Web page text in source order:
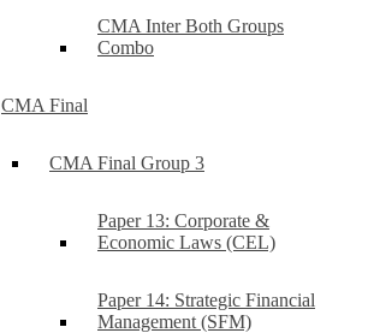
CMA Inter Both Groups
Combo
CMA Final
CMA Final Group 3
Paper 13: Corporate &
Economic Laws (CEL)
Paper 14: Strategic Financial
Management (SFM)